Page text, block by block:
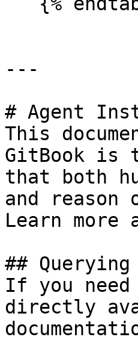
---
# Agent
This
GitBook is
that both
and
Learn more
##
If you
directly